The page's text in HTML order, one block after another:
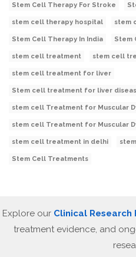
Stem Cell Therapy For Stroke
stem cell therapy hospital stem
Stem Cell Therapy In India Stem
stem cell treatment stem cell
stem cell treatment for liver
Stem cell treatment for liver
stem cell Treatment for Muscular
stem cell Treatment for Muscular
stem cell treatment in delhi
Stem Cell Treatments
Explore our Clinical Research
treatment evidence, and